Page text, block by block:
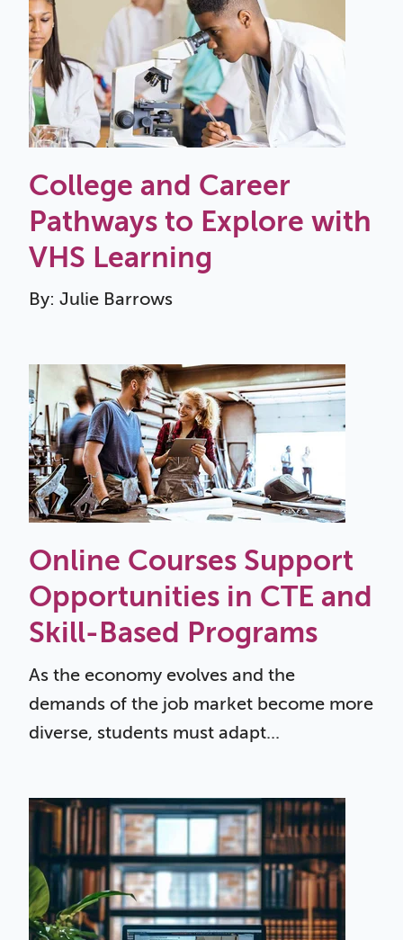
College and Career
Pathways to Explore with
VHS Learning
By: Julie Barrows
Online Courses Support
Opportunities in CTE and
Skill-Based Programs
As the economy evolves and the
demands of the job market become more
diverse, students must adapt...